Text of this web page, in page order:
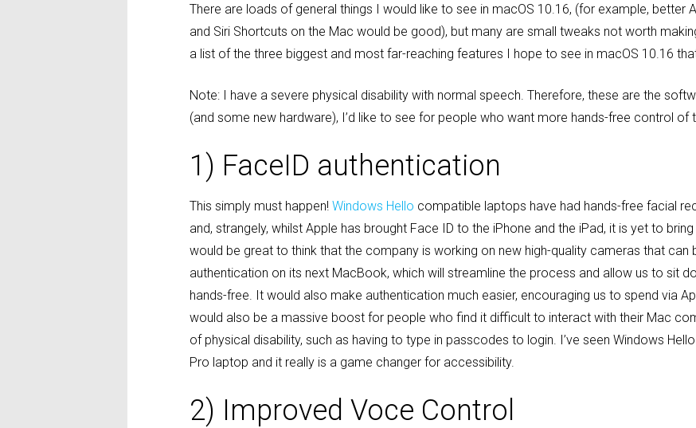
There are loads of general things I would like to see in macOS 10.16, (for example, better
and Siri Shortcuts on the Mac would be good), but many are small tweaks not worth
a list of the three biggest and most far-reaching features I hope to see in macOS 10.16
Note: I have a severe physical disability with normal speech. Therefore, these are the
(and some new hardware), I’d like to see for people who want more hands-free control of
1) FaceID authentication
This simply must happen!Windows Hello compatible laptops have had hands-free facial
and, strangely, whilst Apple has brought Face ID to the iPhone and the iPad, it is yet to
would be great to think that the company is working on new high-quality cameras that can
authentication on its next MacBook, which will streamline the process and allow us to sit
hands-free. It would also make authentication much easier, encouraging us to spend via
would also be a massive boost for people who find it difficult to interact with their Mac
of physical disability, such as having to type in passcodes to login. I’ve seen Windows
Pro laptop and it really is a game changer for accessibility.
2) Improved Voce Control